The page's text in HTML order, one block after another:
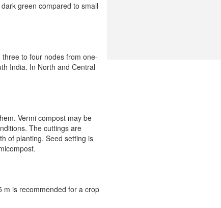
green compared to small
to four nodes from one-
India. In North and Central
Vermi compost may be
The cuttings are
of planting. Seed setting is
m is recommended for a crop